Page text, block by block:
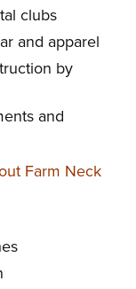
clubs
and apparel
by
and
Farm Neck